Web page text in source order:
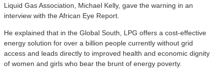
Liquid Gas Association, Michael Kelly, gave the warning in an
interview with the African Eye Report.
He explained that in the Global South, LPG offers a cost-effective
energy solution for over a billion people currently without grid
access and leads directly to improved health and economic dignity
of women and girls who bear the brunt of energy poverty.